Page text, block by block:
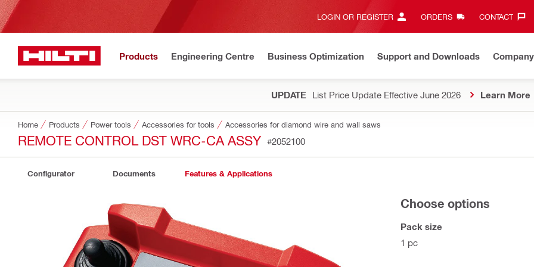
LOGIN OR REGISTER ORDERS CONTACT‎
Products Engineering Centre Business Optimization Support and Downloads Company
UPDATE List Price Update Effective June 2026 Learn More
Home Products Power tools Accessories for tools Accessories for diamond wire and wall saws
REMOTE CONTROL DST WRC-CA ASSY #2052100
Configurator Documents Features & Applications
Choose options
Pack size
1 pc